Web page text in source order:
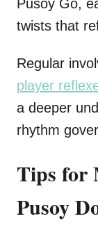
Pusoy Go,
twists that
Regular
player
a deeper
rhythm
Tips for
Pusoy